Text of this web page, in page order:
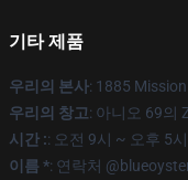
기타 제품
우리의 본사: 1885
우리의 창고: 아니오 69의
시간 :: 오전 9시 ~ 오후 5
이름 *: 연락처